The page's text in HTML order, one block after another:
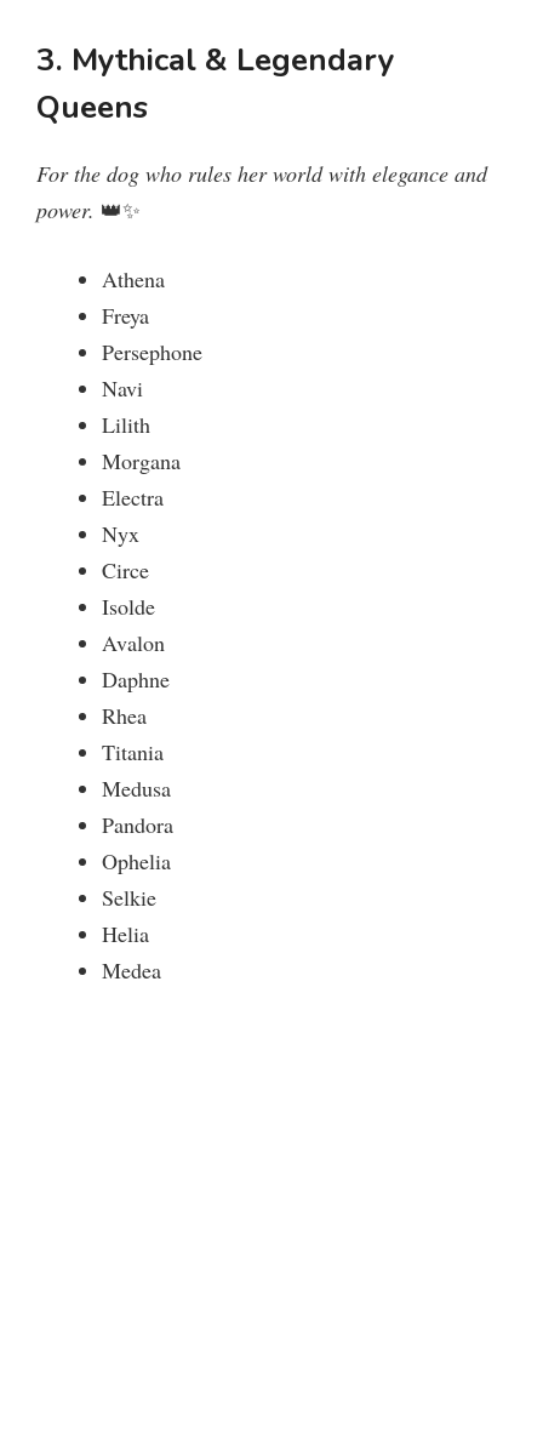
3. Mythical & Legendary
Queens
For the dog who rules her world with elegance and
power. 👑✨
Athena
Freya
Persephone
Navi
Lilith
Morgana
Electra
Nyx
Circe
Isolde
Avalon
Daphne
Rhea
Titania
Medusa
Pandora
Ophelia
Selkie
Helia
Medea